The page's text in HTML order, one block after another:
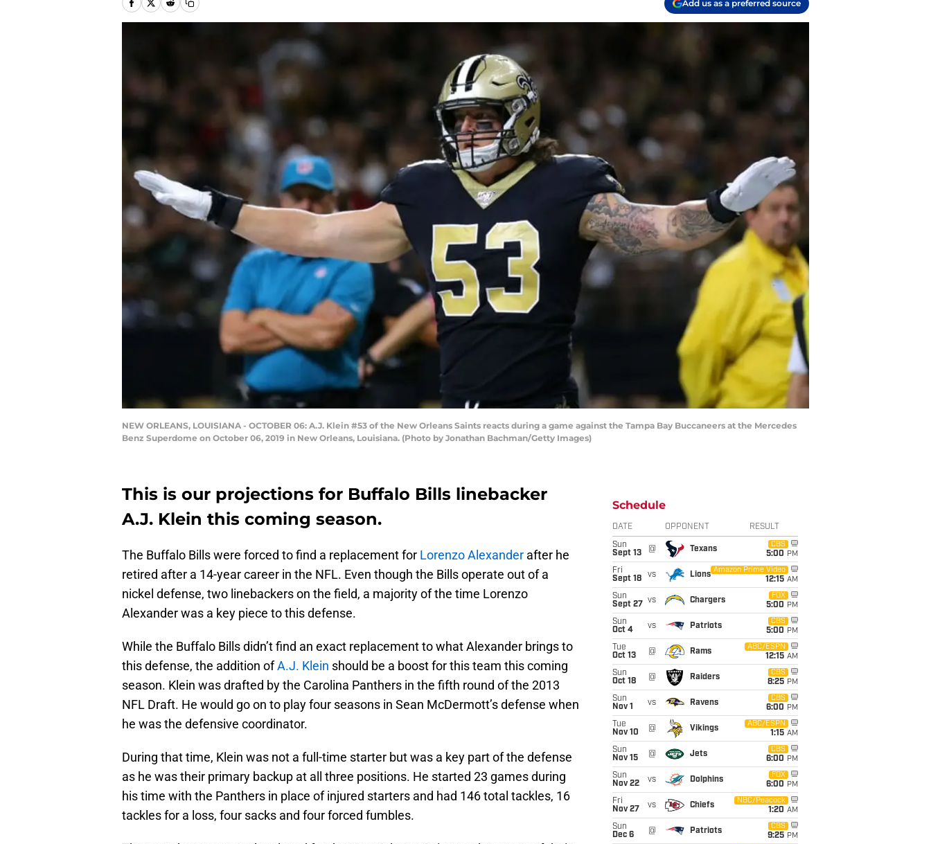
Add us as a preferred source
NEW ORLEANS, LOUISIANA - OCTOBER 06: A.J. Klein #53 of the New Orleans Saints reacts during a game against the Tampa Bay Buccaneers at the Mercedes
Benz Superdome on October 06, 2019 in New Orleans, Louisiana. (Photo by Jonathan Bachman/Getty Images)
This is our projections for Buffalo Bills linebacker
A.J. Klein this coming season.
The Buffalo Bills were forced to find a replacement for Lorenzo Alexander after he
retired after a 14-year career in the NFL. Even though the Bills operate out of a
nickel defense, two linebackers on the field, a majority of the time Lorenzo
Alexander was a key piece to this defense.
While the Buffalo Bills didn’t find an exact replacement to what Alexander brings to
this defense, the addition ofA.J. Klein should be a boost for this team this coming
season. Klein was drafted by the Carolina Panthers in the fifth round of the 2013
NFL Draft. He would go on to play four seasons in Sean McDermott’s defense when
he was the defensive coordinator.
During that time, Klein was not a full-time starter but was a key part of the defense
as he was their primary backup at all three positions. He started 23 games during
his time with the Panthers in place of injured starters and had 146 total tackles, 16
tackles for a loss, four sacks and four forced fumbles.
Schedule
DATE OPPONENT RESULT
Sun
Sept 13
@ Texans
CBS
5:00 PM
Fri
Sept 18
vs Lions
Amazon Prime Video
12:15 AM
Sun
Sept 27
vs Chargers
FOX
5:00 PM
Sun
Oct 4
vs Patriots
CBS
5:00 PM
Tue
Oct 13
@ Rams
ABC/ESPN
12:15 AM
Sun
Oct 18
@ Raiders
CBS
8:25 PM
Sun
Nov 1
vs Ravens
CBS
6:00 PM
Tue
Nov 10
@ Vikings
ABC/ESPN
1:15 AM
Sun
Nov 15
@ Jets
CBS
6:00 PM
Sun
Nov 22
vs Dolphins
FOX
6:00 PM
Fri
Nov 27
vs Chiefs
NBC/Peacock
1:20 AM
Sun
Dec 6
@ Patriots
CBS
9:25 PM